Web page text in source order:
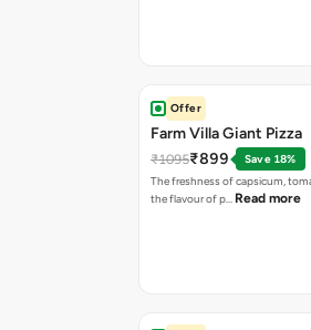
Offer
Farm Villa Giant Pizza
₹1095₹899
Save 18%
The freshness of capsicum,
the flavour of p… Read more